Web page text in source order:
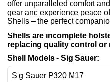
offer unparalleled comfort
gear and experience peace
Shells – the perfect
Shells are incomplete
replacing quality control or
Shell Models - Sig Sauer: